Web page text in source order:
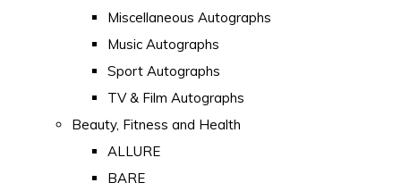
Miscellaneous Autographs
Music Autographs
Sport Autographs
TV & Film Autographs
Beauty, Fitness and Health
ALLURE
BARE